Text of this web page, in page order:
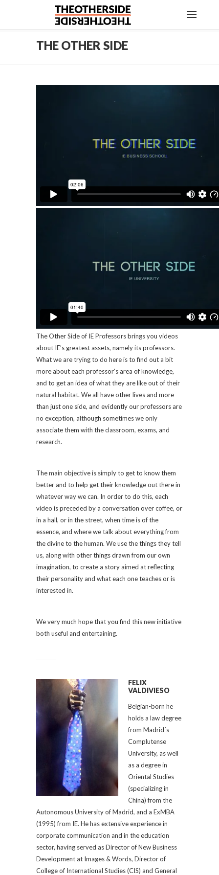
THE OTHER SIDE
The Other Side of IE Professors brings you videos
about IE’s greatest assets, namely its professors.
What we are trying to do here is to find out a bit
more about each professor’s area of knowledge,
and to get an idea of what they are like out of their
natural habitat. We all have other lives and more
than just one side, and evidently our professors are
no exception, although sometimes we only
associate them with the classroom, exams, and
research.
The main objective is simply to get to know them
better and to help get their knowledge out there in
whatever way we can. In order to do this, each
video is preceded by a conversation over coffee, or
in a hall, or in the street, when time is of the
essence, and where we talk about everything from
the divine to the human. We use the things they tell
us, along with other things drawn from our own
imagination, to create a story aimed at reflecting
their personality and what each one teaches or is
interested in.
We very much hope that you find this new initiative
both useful and entertaining.
FELIX
VALDIVIESO
Belgian-born he
holds a law degree
from Madrid´s
Complutense
University, as well
as a degree in
Oriental Studies
(specializing in
China) from the
Autonomous University of Madrid, and a ExMBA
(1995) from IE. He has extensive experience in
corporate communication and in the education
sector, having served as Director of New Business
Development at Images & Words, Director of
College of International Studies (CIS) and General